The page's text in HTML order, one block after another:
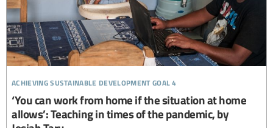
achieving sustainable development goal 4
‘You can work from home if the situation at home
allows’: Teaching in times of the pandemic, by